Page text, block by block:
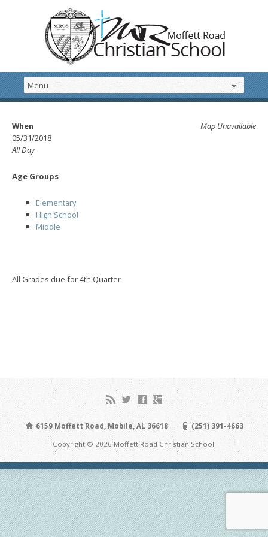
Map Unavailable
When
05/31/2018
All Day
Age Groups
Elementary
High School
Middle
All Grades due for 4th Quarter
6159 Moffett Road, Mobile, AL 36618
(251) 391-4663
Copyright © 2026 Moffett Road Christian School.